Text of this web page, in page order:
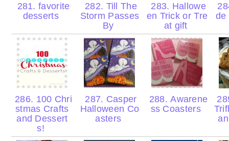
281. favorite
desserts
282. Till The
Storm Passes
By
283. Hallowe
en Trick or Tre
at gift
de
286. 100 Chri
stmas Crafts
and Dessert
s!
287. Casper
Halloween Co
asters
288. Awarene
ss Coasters